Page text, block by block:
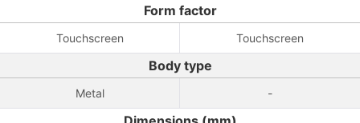
Form factor
Touchscreen Touchscreen
Body type
Metal -